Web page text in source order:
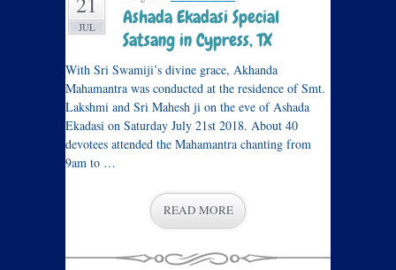
JUL
Ashada Ekadasi Special
Satsang in Cypress, TX
With Sri Swamiji’s divine grace, Akhanda
Mahamantra was conducted at the residence of Smt.
Lakshmi and Sri Mahesh ji on the eve of Ashada
Ekadasi on Saturday July 21st 2018. About 40
devotees attended the Mahamantra chanting from
9am to …
READ MORE